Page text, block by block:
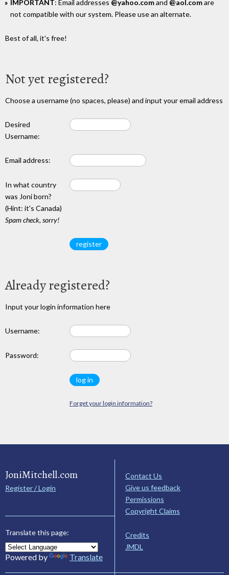
IMPORTANT: Email addresses @yahoo.comand @aol.comare
not compatible with our system. Please use an alternate.
Best of all, it's free!
Not yet registered?
Choose a username (no spaces, please) and input your email address
Desired
Username:
Email address:
In what country
was Joni born?
(Hint: it's Canada)
Spam check, sorry!
Already registered?
Input your login information here
Username:
Password:
Forget your login information?
JoniMitchell.com
Register / Login
Translate this page:
Powered by Translate
Contact Us
Give us feedback
Permissions
Copyright Claims
Credits
JMDL